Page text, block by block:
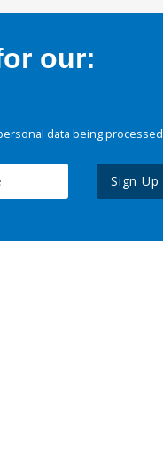
our:
data being
Sign Up